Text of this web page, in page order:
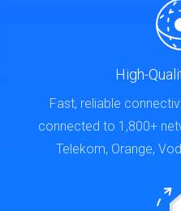
High-
Fast, reliable
connected to 1,800+
Telekom, Orange,